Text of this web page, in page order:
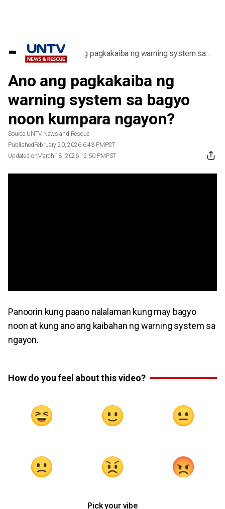
Home/Videos/Ano ang pagkakaiba ng warning system sa
bagyo noon kumpara ngayon?
Ano ang pagkakaiba ng
warning system sa bagyo
noon kumpara ngayon?
Source:UNTV News and Rescue
PublishedFebruary 20, 2026 6:43 PMPST
Updated onMarch 18, 2026 12:50 PMPST
Panoorin kung paano nalalaman kung may bagyo
noon at kung ano ang kaibahan ng warning system sa
ngayon.
How do you feel about this video?
Pick your vibe